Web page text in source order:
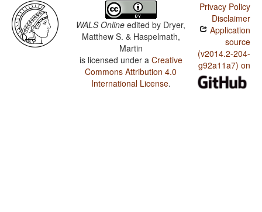
WALS Online edited by Dryer,
Matthew S. & Haspelmath,
Martin
is licensed under a Creative
Commons Attribution 4.0
International License.
Privacy Policy
Disclaimer
Application
source
(v2014.2-204-
g92a11a7) on